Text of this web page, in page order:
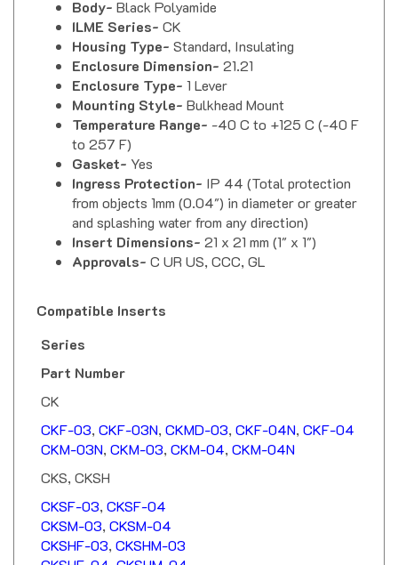
ILME Series-CK
Housing Type-Standard, Insulating
Enclosure Dimension-21.21
Enclosure Type-1 Lever
Mounting Style- Bulkhead Mount
Temperature Range--40 C to +125 C (-40 F
to 257 F)
Gasket-
Ingress Protection-
from objects 1mm (0.04") in diameter or greater
and splashing water from any direction)
Insert Dimensions-21 x 21 mm (1" x 1")
Approvals-C UR US, CCC, GL
CKM-03N,CKM-03 ,CKM-04, CKM-04N
CKS, CKSH
CKSF-03
CKSM-03 ,CKSM-04
CKSHF-03 ,CKSHM-03
CKSHF-04,CKSHM-04